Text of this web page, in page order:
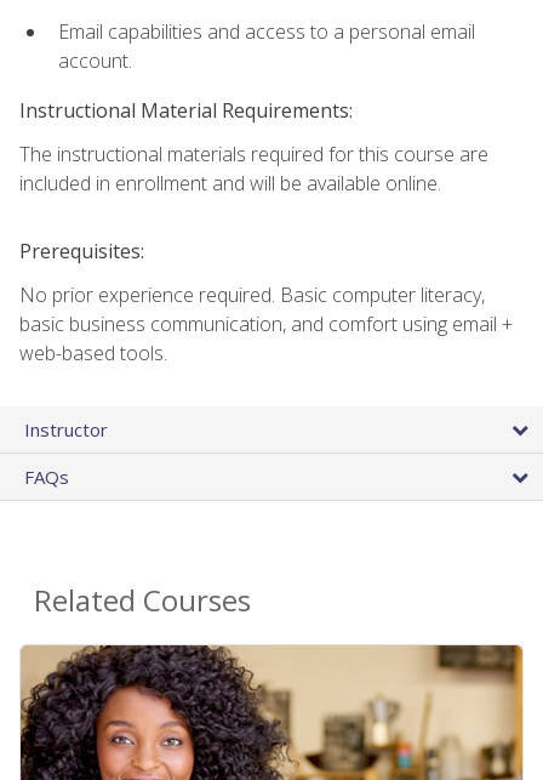
Email capabilities and access to a personal email
account.
Instructional Material Requirements:
The instructional materials required for this course are
included in enrollment and will be available online.
Prerequisites:
No prior experience required. Basic computer literacy,
basic business communication, and comfort using email +
web-based tools.
Instructor
FAQs
Related Courses